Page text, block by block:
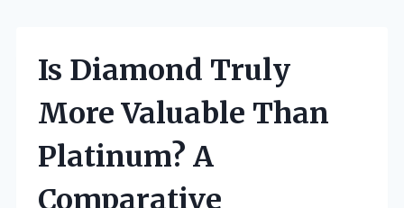
Is Diamond Truly
More Valuable Than
Platinum? A
Comparative